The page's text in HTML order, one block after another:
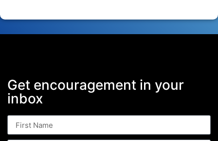
Get encouragement in your
inbox